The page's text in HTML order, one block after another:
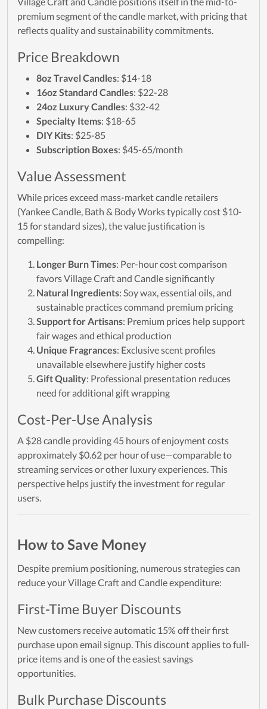
premium segment of the candle market, with pricing that
reflects quality and sustainability commitments.
Price Breakdown
8oz Travel Candles: $14-18
16oz Standard Candles: $22-28
24oz Luxury Candles: $32-42
Specialty Items: $18-65
DIY Kits: $25-85
Subscription Boxes: $45-65/month
Value Assessment
While prices exceed mass-market candle retailers
(Yankee Candle, Bath & Body Works typically cost $10-
15 for standard sizes), the value justification is
compelling:
Longer Burn Times: Per-hour cost comparison
favors Village Craft and Candle significantly
Natural Ingredients: Soy wax, essential oils, and
sustainable practices command premium pricing
Support for Artisans: Premium prices help support
fair wages and ethical production
Unique Fragrances: Exclusive scent profiles
unavailable elsewhere justify higher costs
Gift Quality: Professional presentation reduces
need for additional gift wrapping
Cost-Per-Use Analysis
A $28 candle providing 45 hours of enjoyment costs
approximately $0.62 per hour of use—comparable to
streaming services or other luxury experiences. This
perspective helps justify the investment for regular
users.
How to Save Money
Despite premium positioning, numerous strategies can
reduce your Village Craft and Candle expenditure:
First-Time Buyer Discounts
New customers receive automatic 15% off their first
purchase upon email signup. This discount applies to full-
price items and is one of the easiest savings
opportunities.
Bulk Purchase Discounts